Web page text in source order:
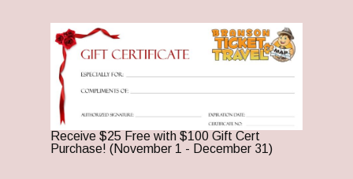
Receive $25 Free with $100 Gift Cert
Purchase! (November 1 - December 31)